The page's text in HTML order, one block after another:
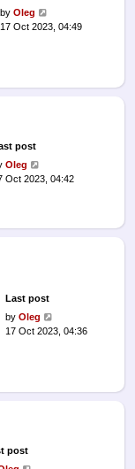
byOleg
17 Oct 2023, 04:49
post
Oleg
Oct 2023, 04:42
Last post
by Oleg
17 Oct 2023, 04:36
post